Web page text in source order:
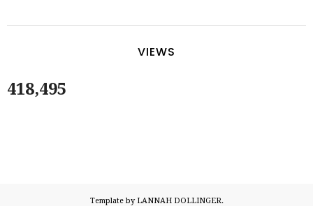
VIEWS
418,495
Template by LANNAH DOLLINGER.